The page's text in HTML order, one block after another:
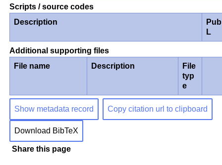
Scripts / source codes
Description
L
Additional supporting files
File name
Description
File
typ
e
Show metadata record Copy citation url to clipboard
Download BibTeX
Share this page